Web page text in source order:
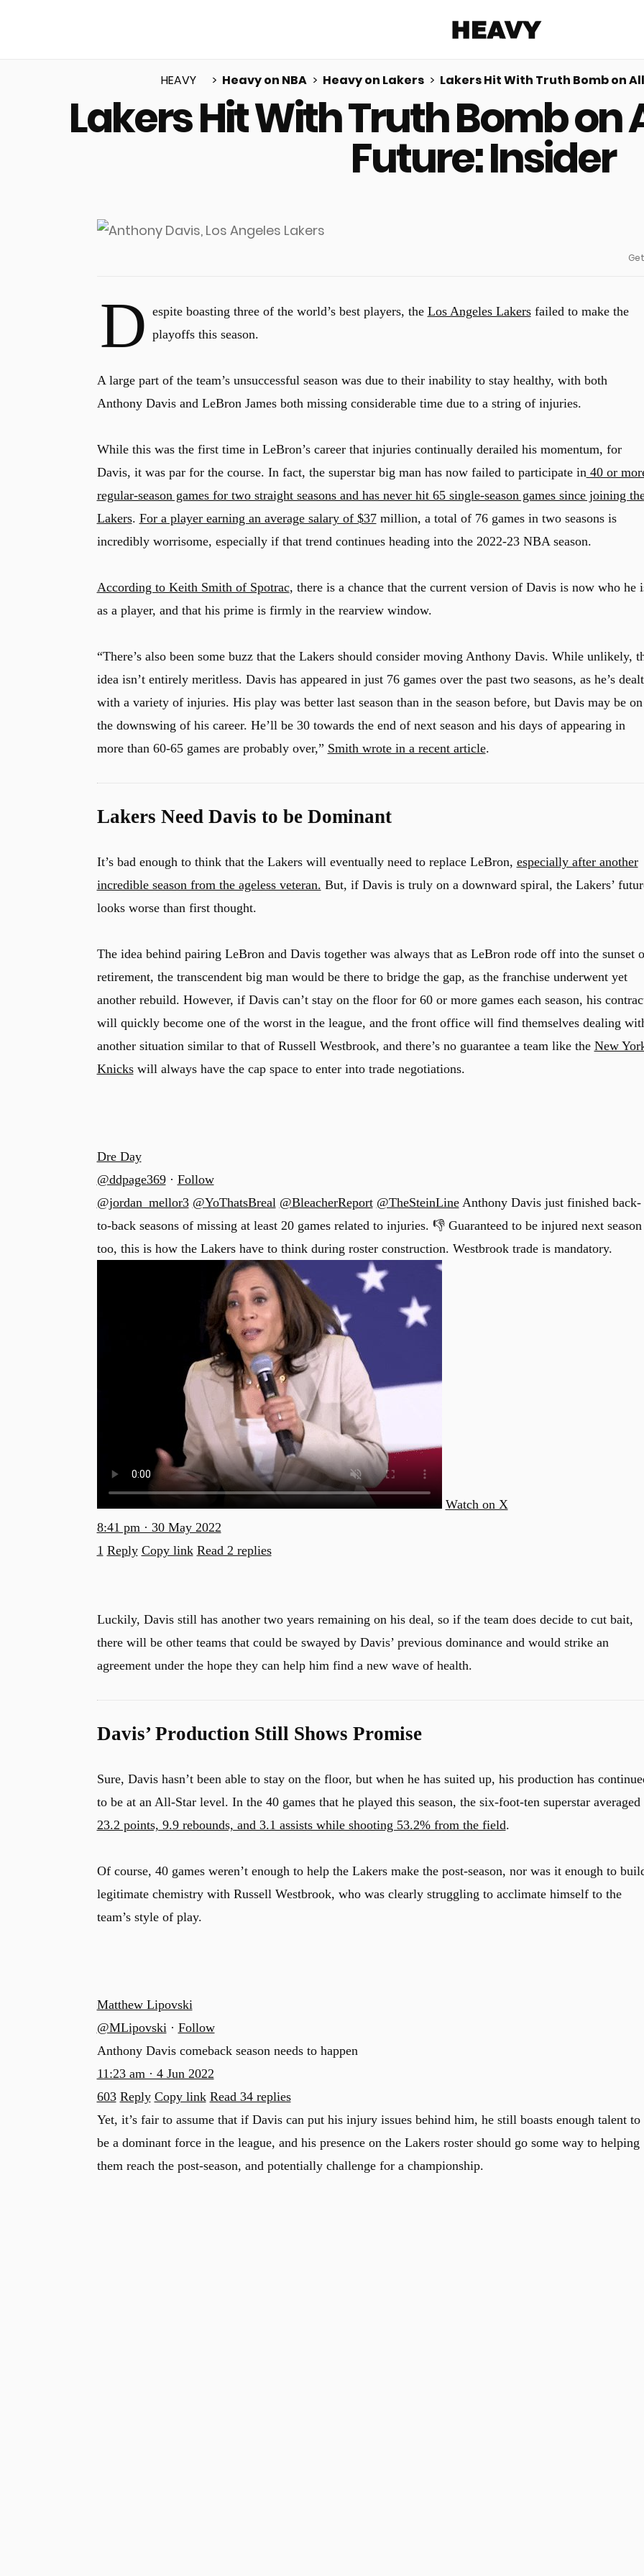
More share options
HEAVY Heavy on NBA Heavy on Lakers Lakers Hit With Truth Bomb on
Lakers Hit With Truth Bomb on
Future: Insider
D espite boasting three of the world’s best players, the Los Angeles Lakersfailed to make the
playoffs this season.
A large part of the team’s unsuccessful season was due to their inability to stay healthy, with both
Anthony Davis and LeBron James both missing considerable time due to a string of injuries.
While this was the first time in LeBron’s career that injuries continually derailed his momentum, for
Davis, it was par for the course. In fact, the superstar big man has now failed to participate in40 or
regular-season games for two straight seasons and has never hit 65 single-season games since joining
Lakers. For a player earning an average salary of $37million, a total of 76 games in two seasons is
incredibly worrisome, especially if that trend continues heading into the 2022-23 NBA season.
According to Keith Smith of Spotrac, there is a chance that the current version of Davis is now who he
as a player, and that his prime is firmly in the rearview window.
“There’s also been some buzz that the Lakers should consider moving Anthony Davis. While unlikely,
idea isn’t entirely meritless. Davis has appeared in just 76 games over the past two seasons, as he’s dealt
with a variety of injuries. His play was better last season than in the season before, but Davis may be on
the downswing of his career. He’ll be 30 towards the end of next season and his days of appearing in
more than 60-65 games are probably over,” Smith wrote in a recent article.
Lakers Need Davis to be Dominant
It’s bad enough to think that the Lakers will eventually need to replace LeBron, especially after another
incredible season from the ageless veteran. But, if Davis is truly on a downward spiral, the Lakers’
looks worse than first thought.
The idea behind pairing LeBron and Davis together was always that as LeBron rode off into the sunset
retirement, the transcendent big man would be there to bridge the gap, as the franchise underwent yet
another rebuild. However, if Davis can’t stay on the floor for 60 or more games each season, his
will quickly become one of the worst in the league, and the front office will find themselves dealing
another situation similar to that of Russell Westbrook, and there’s no guarantee a team like the New
Knickswill always have the cap space to enter into trade negotiations.
Dre Day
@ddpage369 · Follow
@jordan_mellor3 @YoThatsBreal @BleacherReport @TheSteinLineAnthony Davis just finished back-
to-back seasons of missing at least 20 games related to injuries. 👎 Guaranteed to be injured next season
too, this is how the Lakers have to think during roster construction. Westbrook trade is mandatory.
Watch on X
8:41 pm · 30 May 2022
1 Reply Copy link Read 2 replies
Luckily, Davis still has another two years remaining on his deal, so if the team does decide to cut bait,
there will be other teams that could be swayed by Davis’ previous dominance and would strike an
agreement under the hope they can help him find a new wave of health.
Davis’ Production Still Shows Promise
Sure, Davis hasn’t been able to stay on the floor, but when he has suited up, his production has
to be at an All-Star level. In the 40 games that he played this season, the six-foot-ten superstar averaged
23.2 points, 9.9 rebounds, and 3.1 assists while shooting 53.2% from the field.
Of course, 40 games weren’t enough to help the Lakers make the post-season, nor was it enough to
legitimate chemistry with Russell Westbrook, who was clearly struggling to acclimate himself to the
team’s style of play.
Matthew Lipovski
@MLipovski · Follow
Anthony Davis comeback season needs to happen
11:23 am · 4 Jun 2022
603 Reply Copy link Read 34 replies
Yet, it’s fair to assume that if Davis can put his injury issues behind him, he still boasts enough talent to
be a dominant force in the league, and his presence on the Lakers roster should go some way to helping
them reach the post-season, and potentially challenge for a championship.